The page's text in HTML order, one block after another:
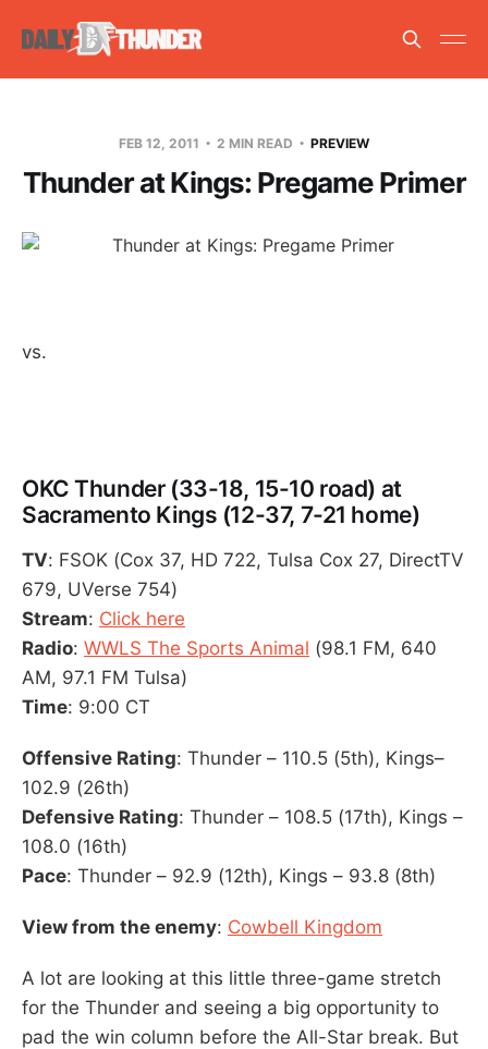
FEB 12, 2011 2 MIN READ PREVIEW
Thunder at Kings: Pregame Primer
vs.
OKC Thunder (33-18, 15-10 road) at
Sacramento Kings (12-37, 7-21 home)
TV: FSOK (Cox 37, HD 722, Tulsa Cox 27, DirectTV
679, UVerse 754)
Stream: Click here
Radio: WWLS The Sports Animal (98.1 FM, 640
AM, 97.1 FM Tulsa)
Time: 9:00 CT
Offensive Rating: Thunder – 110.5 (5th), Kings–
102.9 (26th)
Defensive Rating: Thunder – 108.5 (17th), Kings –
108.0 (16th)
Pace: Thunder – 92.9 (12th), Kings – 93.8 (8th)
View from the enemy: Cowbell Kingdom
A lot are looking at this little three-game stretch
for the Thunder and seeing a big opportunity to
pad the win column before the All-Star break. But